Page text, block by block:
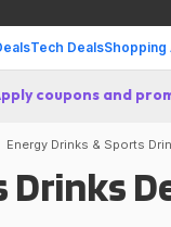
Tech DealsShopping
coupons and
Energy Drinks & Sports
Drinks